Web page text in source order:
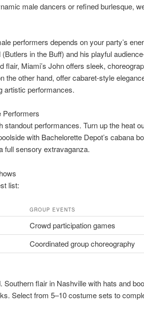
male dancers or refined burlesque,
performers depends on your party’s
in the Buff) and his playful
flair, Miami’s John offers sleek,
the other hand, offer cabaret-style
artistic performances.
Performers
performances. Turn up the heat
with Bachelorette Depot’s cabana
full sensory extravaganza.
list:
GROUP EVENTS
Crowd participation games
Coordinated group choreography
flair in Nashville with hats and
Select from 5–10 costume sets to